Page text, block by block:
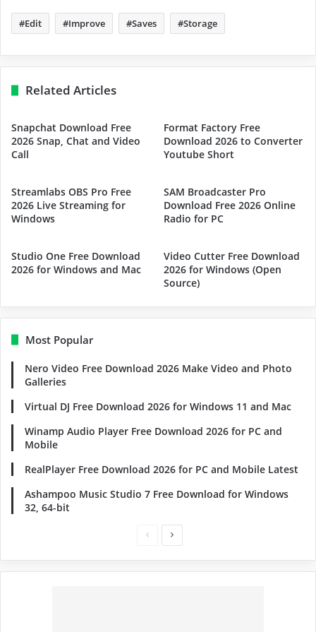
Edit Improve Saves Storage
Related Articles
Snapchat Download Free
2026 Snap, Chat and Video
Call
Format Factory Free
Download 2026 to Converter
Youtube Short
Streamlabs OBS Pro Free
2026 Live Streaming for
Windows
SAM Broadcaster Pro
Download Free 2026 Online
Radio for PC
Studio One Free Download
2026 for Windows and Mac
Video Cutter Free Download
2026 for Windows (Open
Source)
Most Popular
Nero Video Free Download 2026 Make Video and Photo
Galleries
Virtual DJ Free Download 2026 for Windows 11 and Mac
Winamp Audio Player Free Download 2026 for PC and
Mobile
RealPlayer Free Download 2026 for PC and Mobile Latest
Ashampoo Music Studio 7 Free Download for Windows
32, 64-bit
PreviousNext